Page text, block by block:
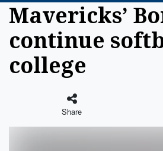
Mavericks’
continue
college
Share